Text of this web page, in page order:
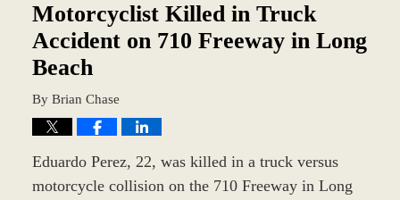
pm
Motorcyclist Killed in Truck
Accident on 710 Freeway in Long
Beach
By Brian Chase
Eduardo Perez, 22, was killed in a truck versus
motorcycle collision on the 710 Freeway in Long